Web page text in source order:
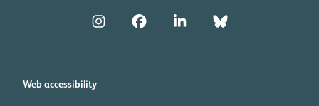
Web accessibility